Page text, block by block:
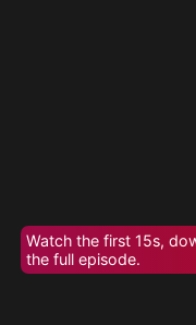
Watch the first 15s,
the full episode.